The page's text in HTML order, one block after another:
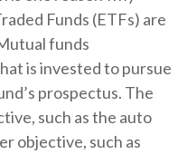
Funds (ETFs) are
funds
is invested to pursue
prospectus. The
such as the auto
objective, such as